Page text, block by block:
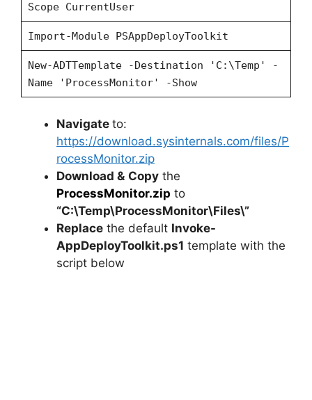
Scope CurrentUser
Import-Module PSAppDeployToolkit
New-ADTTemplate -Destination 'C:\Temp' -
Name 'ProcessMonitor' -Show
Navigate to:
https://download.sysinternals.com/files/P
rocessMonitor.zip
Download & Copy the
ProcessMonitor.zip to
“C:\Temp\ProcessMonitor\Files\”
Replace the default Invoke-
AppDeployToolkit.ps1 template with the
script below